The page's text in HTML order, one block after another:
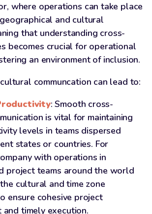
where operations can take place
and cultural
that understanding cross-
becomes crucial for operational
an environment of inclusion.
communcation can lead to:
: Smooth cross-
is vital for maintaining
levels in teams dispersed
states or countries. For
with operations in
project teams around the world
cultural and time zone
ensure cohesive project
and timely execution.